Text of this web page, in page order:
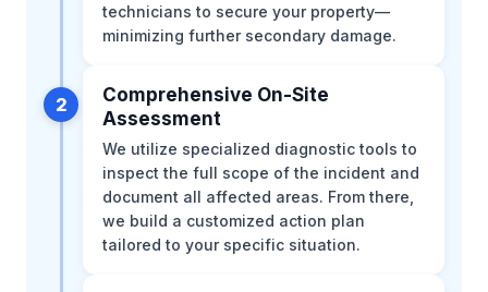
technicians to secure your property—
minimizing further secondary damage.
2
Comprehensive On-Site
Assessment
We utilize specialized diagnostic tools to
inspect the full scope of the incident and
document all affected areas. From there,
we build a customized action plan
tailored to your specific situation.